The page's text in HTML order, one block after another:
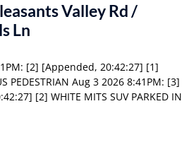
Valley Rd /
Ln
[2] [Appended, 20:42:27] [1]
PEDESTRIAN Aug 3 2026 8:41PM: [3]
[2] WHITE MITS SUV PARKED IN